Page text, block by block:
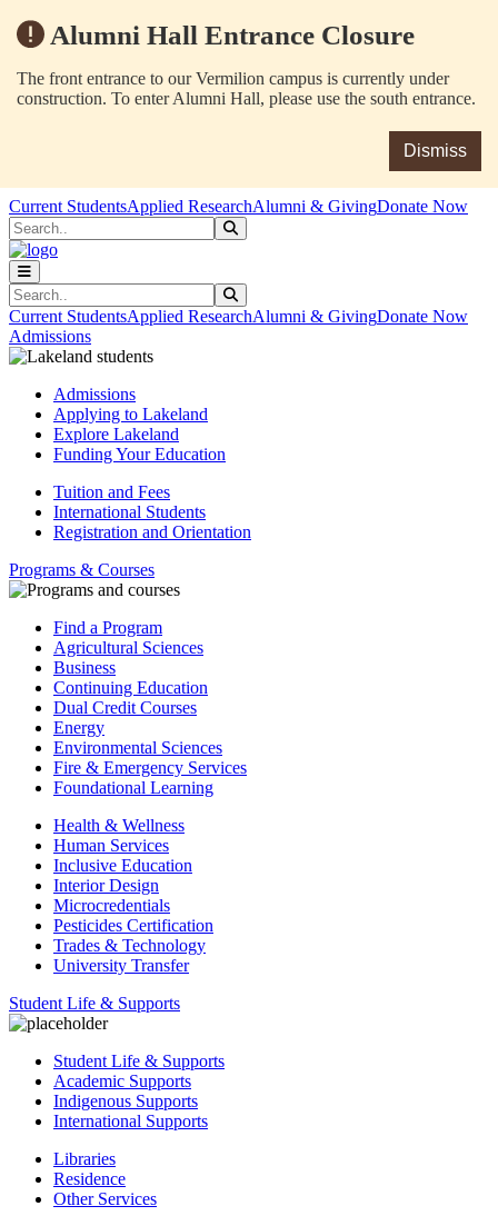
Alumni Hall Entrance Closure
The front entrance to our Vermilion campus is currently under
construction. To enter Alumni Hall, please use the south entrance.
Dismiss
Skip to main content
Skip to main navigation
Skip to footer content
Current StudentsApplied ResearchAlumni & GivingDonate Now
Search
Search
Current StudentsApplied ResearchAlumni & GivingDonate Now
Admissions
Admissions
Applying to Lakeland
Explore Lakeland
Funding Your Education
Tuition and Fees
International Students
Registration and Orientation
Programs & Courses
Find a Program
Agricultural Sciences
Business
Continuing Education
Dual Credit Courses
Energy
Environmental Sciences
Fire & Emergency Services
Foundational Learning
Health & Wellness
Human Services
Inclusive Education
Interior Design
Microcredentials
Pesticides Certification
Trades & Technology
University Transfer
Student Life & Supports
Student Life & Supports
Academic Supports
Indigenous Supports
International Supports
Libraries
Residence
Other Services